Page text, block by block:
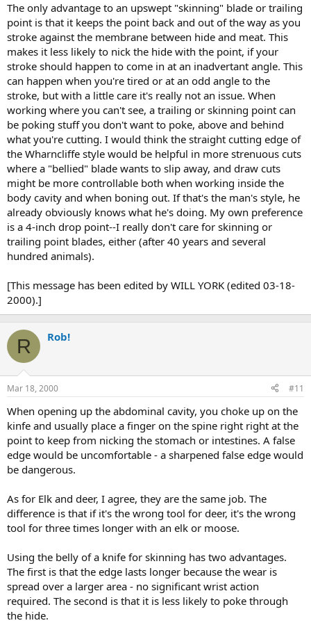
The only advantage to an upswept "skinning" blade or trailing
point is that it keeps the point back and out of the way as you
stroke against the membrane between hide and meat. This
makes it less likely to nick the hide with the point, if your
stroke should happen to come in at an inadvertant angle. This
can happen when you're tired or at an odd angle to the
stroke, but with a little care it's really not an issue. When
working where you can't see, a trailing or skinning point can
be poking stuff you don't want to poke, above and behind
what you're cutting. I would think the straight cutting edge of
the Wharncliffe style would be helpful in more strenuous cuts
where a "bellied" blade wants to slip away, and draw cuts
might be more controllable both when working inside the
body cavity and when boning out. If that's the man's style, he
already obviously knows what he's doing. My own preference
is a 4-inch drop point--I really don't care for skinning or
trailing point blades, either (after 40 years and several
hundred animals).
[This message has been edited by WILL YORK (edited 03-18-
2000).]
R Rob!
Mar 18, 2000 #11
When opening up the abdominal cavity, you choke up on the
kinfe and usually place a finger on the spine right right at the
point to keep from nicking the stomach or intestines. A false
edge would be uncomfortable - a sharpened false edge would
be dangerous.
As for Elk and deer, I agree, they are the same job. The
difference is that if it's the wrong tool for deer, it's the wrong
tool for three times longer with an elk or moose.
Using the belly of a knife for skinning has two advantages.
The first is that the edge lasts longer because the wear is
spread over a larger area - no significant wrist action
required. The second is that it is less likely to poke through
the hide.